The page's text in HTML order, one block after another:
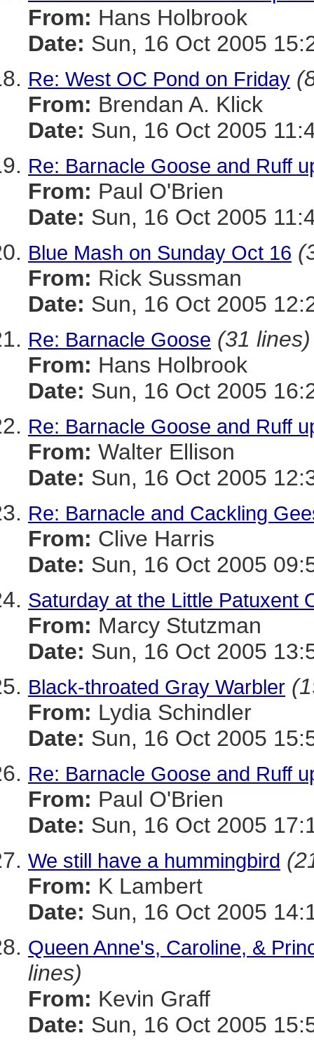
From: Hans Holbrook
Date: Sun, 16 Oct 2005
Re: West OC Pond on Friday
From: Brendan A. Klick
Date: Sun, 16 Oct 2005
Re: Barnacle Goose and Ruff
From: Paul O'Brien
Date: Sun, 16 Oct 2005
Blue Mash on Sunday Oct 16
From: Rick Sussman
Date: Sun, 16 Oct 2005
Re: Barnacle Goose (31 lines)
From: Hans Holbrook
Date: Sun, 16 Oct 2005
Re: Barnacle Goose and Ruff
From: Walter Ellison
Date: Sun, 16 Oct 2005
Re: Barnacle and Cackling
From: Clive Harris
Date: Sun, 16 Oct 2005
Saturday at the Little Patuxent
From: Marcy Stutzman
Date: Sun, 16 Oct 2005
Black-throated Gray Warbler
From: Lydia Schindler
Date: Sun, 16 Oct 2005
Re: Barnacle Goose and Ruff
From: Paul O'Brien
Date: Sun, 16 Oct 2005
We still have a hummingbird
From: K Lambert
Date: Sun, 16 Oct 2005
Queen Anne's, Caroline, &
lines)
From: Kevin Graff
Date: Sun, 16 Oct 2005